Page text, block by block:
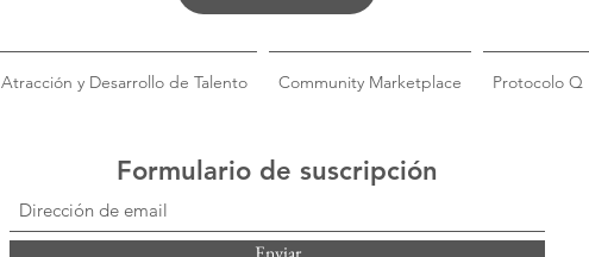
Atracción y Desarrollo de Talento Community Marketplace Protocolo Q
Formulario de suscripción